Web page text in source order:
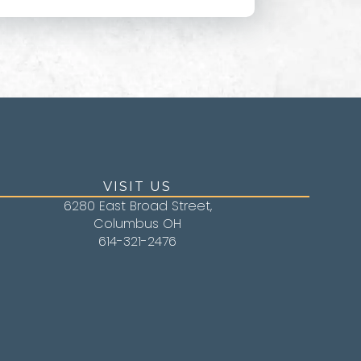
VISIT US
6280 East Broad Street,
Columbus OH
614-321-2476